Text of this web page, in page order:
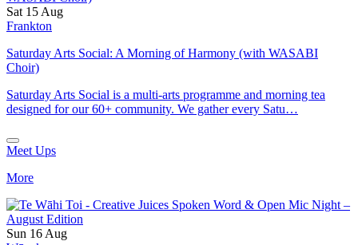
Sat 15 Aug
Frankton
Saturday Arts Social: A Morning of Harmony (with WASABI
Choir)
Saturday Arts Social is a multi-arts programme and morning tea
designed for our 60+ community. We gather every Satu…
Meet Ups
More
Sun 16 Aug